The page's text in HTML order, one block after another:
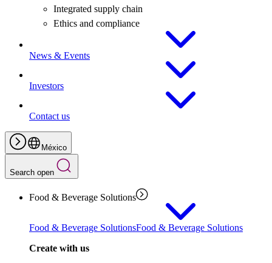
Integrated supply chain
Ethics and compliance
News & Events
Investors
Contact us
México
Search open
Food & Beverage Solutions
Food & Beverage SolutionsFood & Beverage Solutions
Create with us